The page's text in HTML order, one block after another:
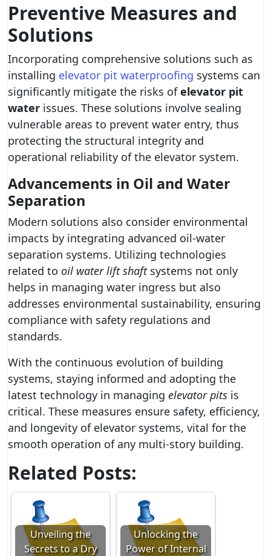
Preventive Measures and
Solutions
Incorporating comprehensive solutions such as
installing elevator pit waterproofing systems can
significantly mitigate the risks ofelevator pit
water issues. These solutions involve sealing
vulnerable areas to prevent water entry, thus
protecting the structural integrity and
operational reliability of the elevator system.
Advancements in Oil and Water
Separation
Modern solutions also consider environmental
impacts by integrating advanced oil-water
separation systems. Utilizing technologies
related to oil water lift shaftsystems not only
helps in managing water ingress but also
addresses environmental sustainability, ensuring
compliance with safety regulations and
standards.
With the continuous evolution of building
systems, staying informed and adopting the
latest technology in managing elevator pits is
critical. These measures ensure safety, efficiency,
and longevity of elevator systems, vital for the
smooth operation of any multi-story building.
Related Posts:
Unveiling the
Secrets to a Dry
Unlocking the
Power of Internal